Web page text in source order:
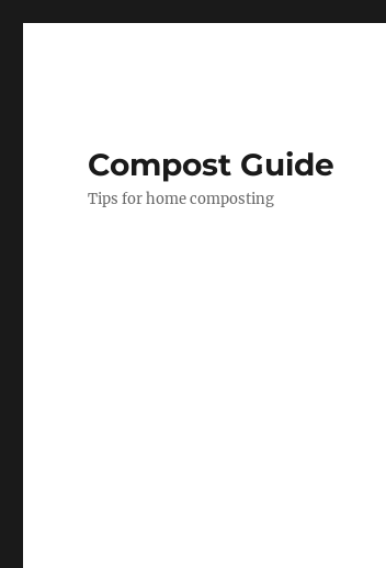
Compost Guide
Tips for home composting